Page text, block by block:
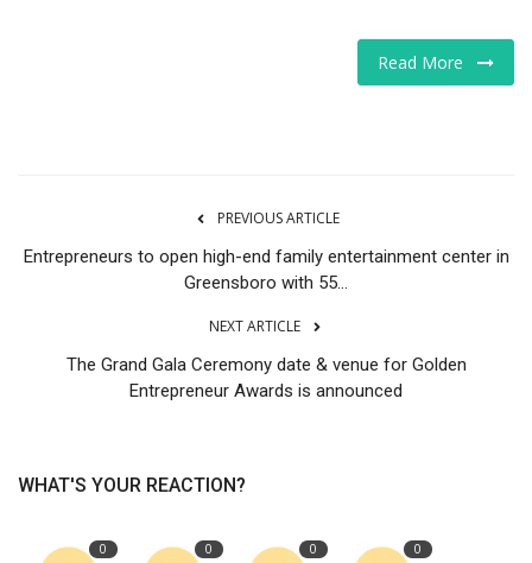
Read More
PREVIOUS ARTICLE
Entrepreneurs to open high-end family entertainment center in
Greensboro with 55...
NEXT ARTICLE
The Grand Gala Ceremony date & venue for Golden
Entrepreneur Awards is announced
WHAT'S YOUR REACTION?
0 0 0 0